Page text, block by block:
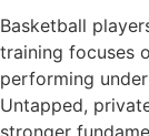
Basketball
training focuses
performing
Untapped,
stronger